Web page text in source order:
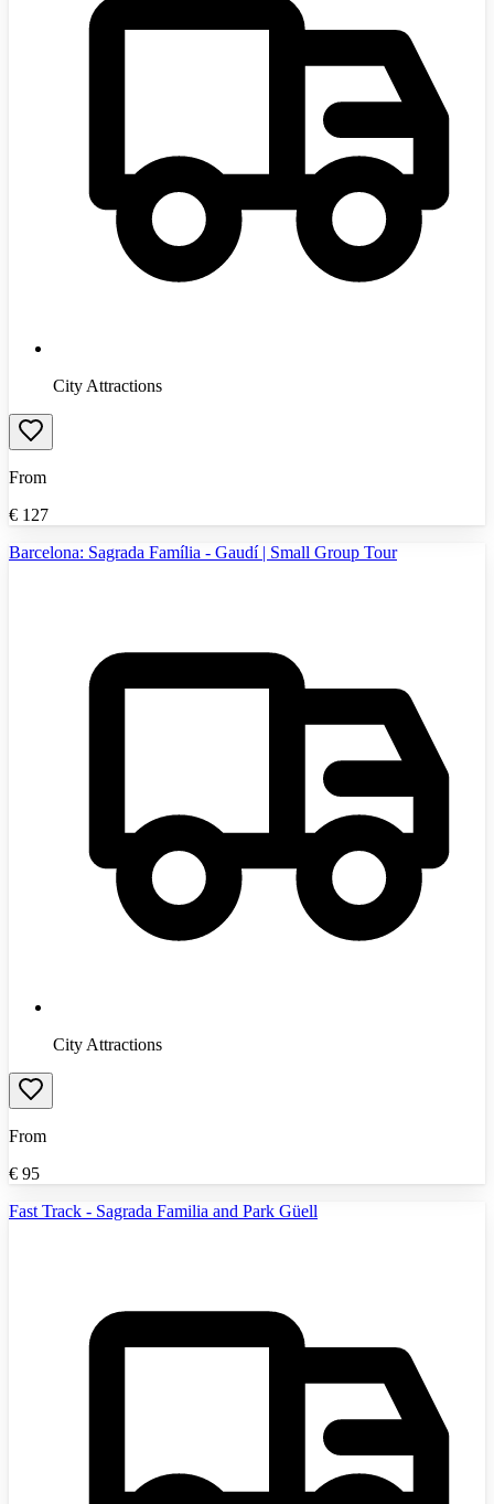
City Attractions
From
€ 127
Barcelona: Sagrada Família - Gaudí | Small Group Tour
City Attractions
From
€ 95
Fast Track - Sagrada Familia and Park Güell